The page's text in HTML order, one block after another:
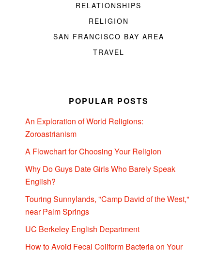
RELATIONSHIPS
RELIGION
SAN FRANCISCO BAY AREA
TRAVEL
POPULAR POSTS
An Exploration of World Religions:
Zoroastrianism
A Flowchart for Choosing Your Religion
Why Do Guys Date Girls Who Barely Speak
English?
Touring Sunnylands, "Camp David of the West,"
near Palm Springs
UC Berkeley English Department
How to Avoid Fecal Coliform Bacteria on Your